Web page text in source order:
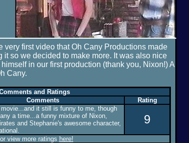
very first video that Oh Cany Productions made
so we decided to make more. It was also nice
in our first production (thank you, Nixon!) A
Cany.
and Ratings
Comments Rating
it still is funny to me, though
a time...a funny mixture of Nixon,
and Stephanie's awesome character,
9
view more ratings here!